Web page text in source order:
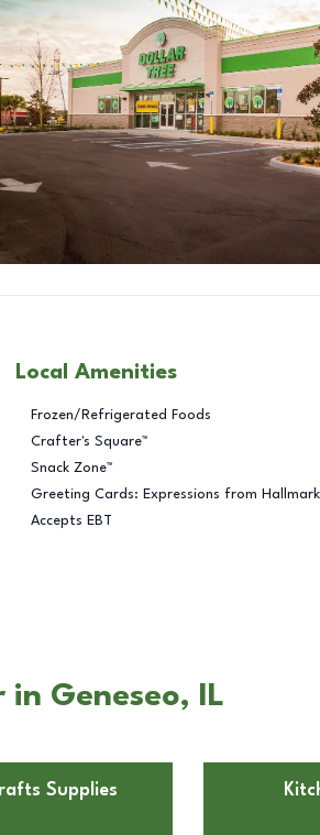
Local Amenities
Frozen/Refrigerated Foods
Crafter's Square™
Snack Zone™
Greeting Cards: Expressions from Hallmark
Accepts EBT
Geneseo, IL
Supplies